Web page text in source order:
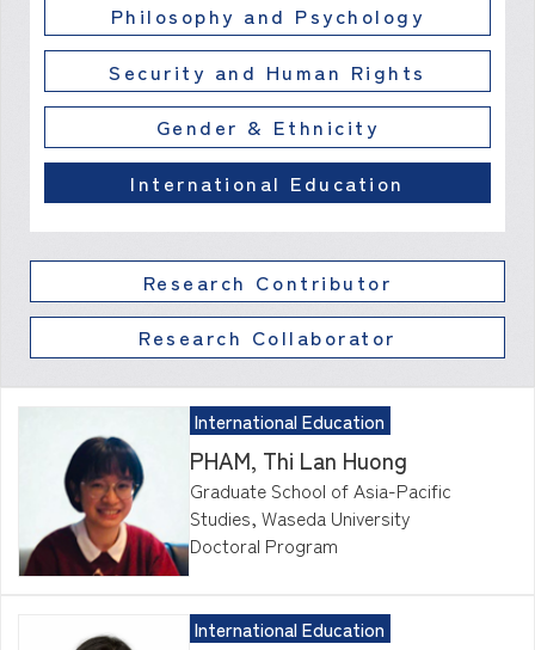
Philosophy and Psychology
Security and Human Rights
Gender & Ethnicity
International Education
Research Contributor
Research Collaborator
International Education
PHAM, Thi Lan Huong
Graduate School of Asia-Pacific
Studies, Waseda University
Doctoral Program
International Education